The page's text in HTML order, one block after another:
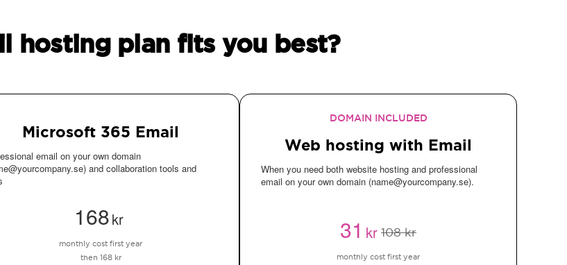
hosting plan fits you best?
Microsoft 365 Email
email on your own domain
and collaboration tools and
168kr
monthly cost first year
then 168 kr
DOMAIN INCLUDED
Web hosting with Email
When you need both website hosting and professional
email on your own domain (name@yourcompany.se).
31kr 108 kr
monthly cost first year